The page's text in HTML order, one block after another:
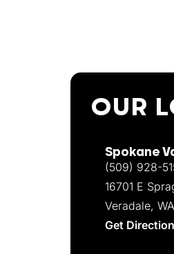
OUR
Spokane
(509) 928-
16701 E
Veradale,
Get